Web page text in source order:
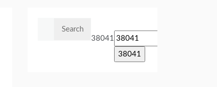
38041